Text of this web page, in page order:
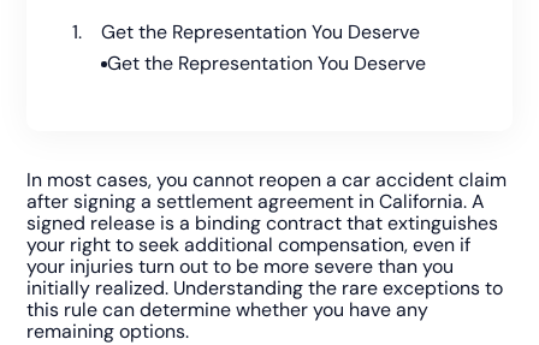
In most cases, you cannot reopen a car accident claim
after signing a settlement agreement in California. A
signed release is a binding contract that extinguishes
your right to seek additional compensation, even if
your injuries turn out to be more severe than you
initially realized. Understanding the rare exceptions to
this rule can determine whether you have any
remaining options.
Get the Representation You Deserve
Get the Representation You Deserve